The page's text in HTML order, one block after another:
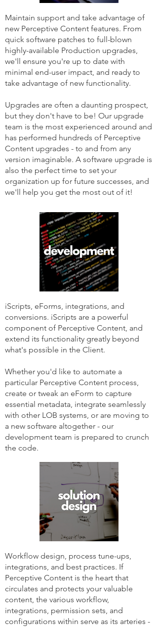
Maintain support and take advantage of
new Perceptive Content features. From
quick software patches to full-blown
highly-available Production upgrades,
we'll ensure you're up to date with
minimal end-user impact, and ready to
take advantage of new functionality.
Upgrades are often a daunting prospect,
but they don't have to be! Our upgrade
team is the most experienced around and
has performed hundreds of Perceptive
Content upgrades - to and from any
version imaginable. A software upgrade is
also the perfect time to set your
organization up for future successes, and
we'll help you get the most out of it!
iScripts, eForms, integrations, and
conversions. iScripts are a powerful
component of Perceptive Content, and
extend its functionality greatly beyond
what's possible in the Client.
Whether you'd like to automate a
particular Perceptive Content process,
create or tweak an eForm to capture
essential metadata, integrate seamlessly
with other LOB systems, or are moving to
a new software altogether - our
development team is prepared to crunch
the code.
Workflow design, process tune-ups,
integrations, and best practices. If
Perceptive Content is the heart that
circulates and protects your valuable
content, the various workflow,
integrations, permission sets, and
configurations within serve as its arteries -